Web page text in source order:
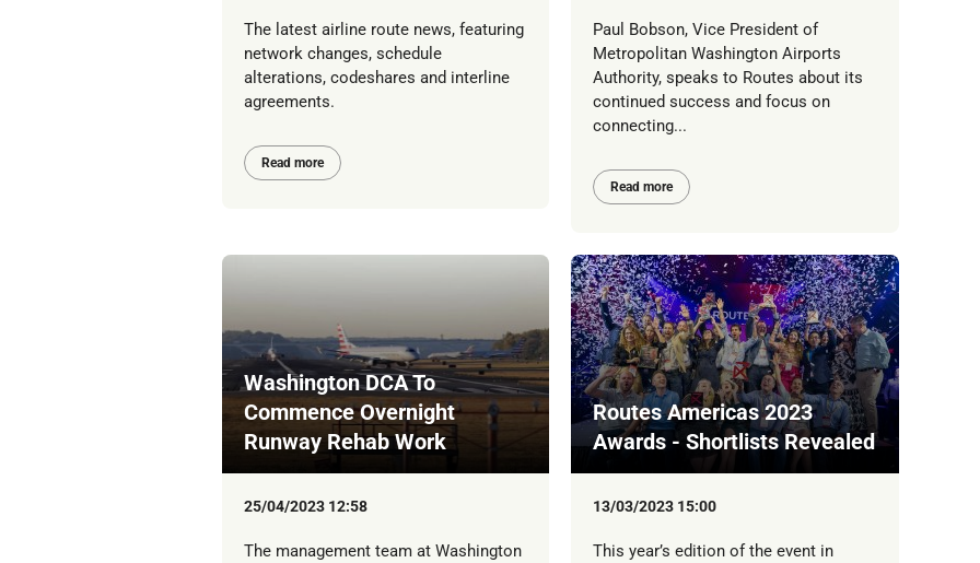
The latest airline route news, featuring
network changes, schedule
alterations, codeshares and interline
agreements.
Read more
Paul Bobson, Vice President of
Metropolitan Washington Airports
Authority, speaks to Routes about its
continued success and focus on
connecting...
Read more
Washington DCA To
Commence Overnight
Runway Rehab Work
25/04/2023 12:58
The management team at Washington
Routes Americas 2023
Awards - Shortlists Revealed
13/03/2023 15:00
This year’s edition of the event in